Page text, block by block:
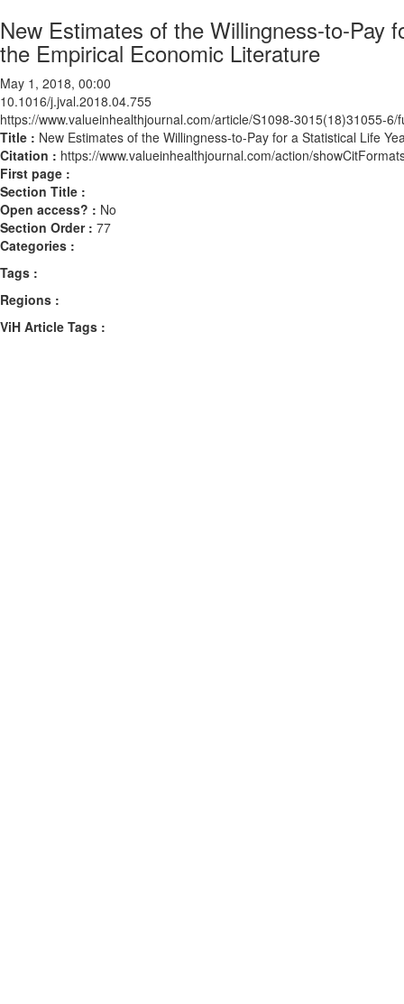
New Estimates of the Willingness-to-Pay
the Empirical Economic Literature
May 1, 2018, 00:00
10.1016/j.jval.2018.04.755
https://www.valueinhealthjournal.com/article/S1098-3015(18)31055-6/
Title : New Estimates of the Willingness-to-Pay for a Statistical Life
Citation : https://www.valueinhealthjournal.com/action/
First page :
Section Title :
Open access? : No
Section Order : 77
Categories :
Tags :
Regions :
ViH Article Tags :